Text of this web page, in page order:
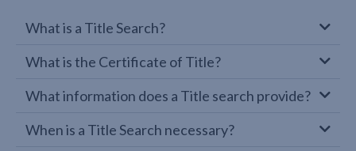
What is a Title Search?
What is the Certificate of Title?
What information does a Title search provide?
When is a Title Search necessary?